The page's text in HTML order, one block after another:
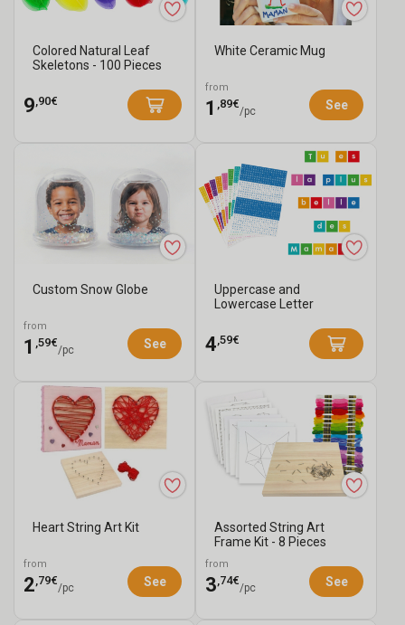
Colored Natural Leaf
Skeletons - 100 Pieces
9,90€
White Ceramic Mug
from
1 ,89€
/pc See
Custom Snow Globe
from
1 ,59€
/pc See
Uppercase and
Lowercase Letter
4 ,59€
Heart String Art Kit
from
2,79€
/pc See
Assorted String Art
Frame Kit - 8 Pieces
from
3,74€
/pc See